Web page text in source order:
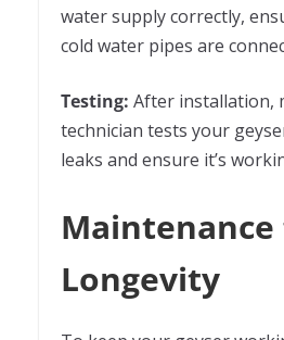
water supply correctly,
cold water pipes are
Testing: After installation,
technician tests your
leaks and ensure it’s
Longevity